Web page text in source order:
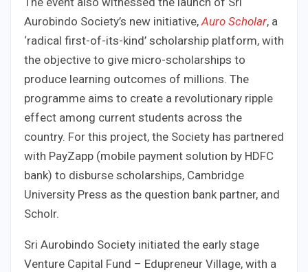
Aurobindo Society’s new initiative,Auro Scholar, a
‘radical first-of-its-kind’ scholarship platform, with
the objective to give micro-scholarships to
produce learning outcomes of millions. The
programme aims to create a revolutionary ripple
effect among current students across the
country. For this project, the Society has partnered
with PayZapp (mobile payment solution by HDFC
bank) to disburse scholarships, Cambridge
University Press as the question bank partner, and
Scholr.
Sri Aurobindo Society initiated the early stage
Venture Capital Fund – Edupreneur Village, with a